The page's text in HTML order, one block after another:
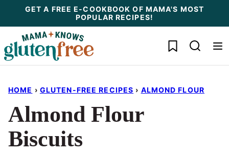
content
GET A FREE E-COOKBOOK OF MAMA'S MOST
POPULAR RECIPES!
My Favorites
HOME › GLUTEN-FREE RECIPES › ALMOND FLOUR
Almond Flour
Biscuits